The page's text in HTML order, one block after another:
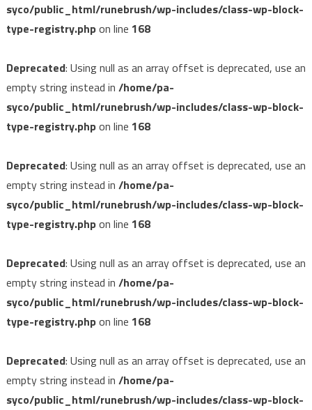
syco/public_html/runebrush/wp-includes/class-wp-block-
type-registry.phpon line 168
Deprecated: Using null as an array offset is deprecated, use an
empty string instead in /home/pa-
syco/public_html/runebrush/wp-includes/class-wp-block-
type-registry.phpon line 168
Deprecated: Using null as an array offset is deprecated, use an
empty string instead in /home/pa-
syco/public_html/runebrush/wp-includes/class-wp-block-
type-registry.phpon line 168
Deprecated: Using null as an array offset is deprecated, use an
empty string instead in /home/pa-
syco/public_html/runebrush/wp-includes/class-wp-block-
type-registry.phpon line 168
Deprecated: Using null as an array offset is deprecated, use an
empty string instead in /home/pa-
syco/public_html/runebrush/wp-includes/class-wp-block-